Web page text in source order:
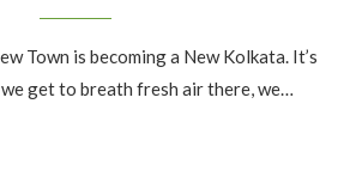
Town is becoming a New Kolkata. It’s
get to breath fresh air there, we…